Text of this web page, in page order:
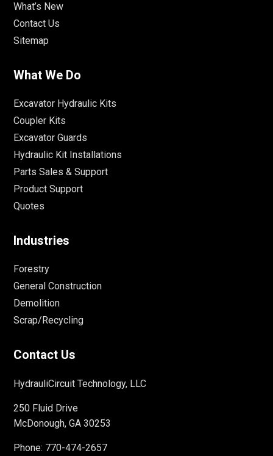
What’s New
Contact Us
Sitemap
What We Do
Excavator Hydraulic Kits
Coupler Kits
Excavator Guards
Hydraulic Kit Installations
Parts Sales & Support
Product Support
Quotes
Industries
Forestry
General Construction
Demolition
Scrap/Recycling
Contact Us
HydrauliCircuit Technology, LLC
250 Fluid Drive
McDonough, GA 30253
Phone: 770-474-2657